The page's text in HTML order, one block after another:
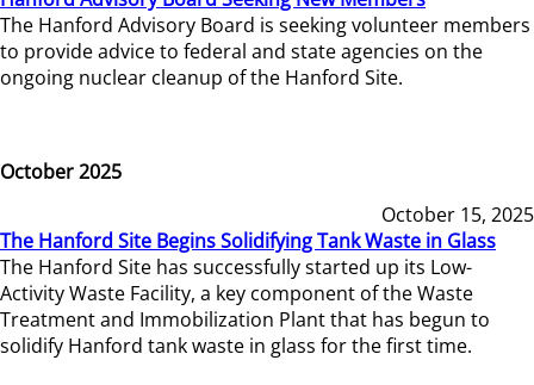
The Hanford Advisory Board is seeking volunteer members
to provide advice to federal and state agencies on the
ongoing nuclear cleanup of the Hanford Site.
October 2025
October 15, 2025
The Hanford Site Begins Solidifying Tank Waste in Glass
The Hanford Site has successfully started up its Low-
Activity Waste Facility, a key component of the Waste
Treatment and Immobilization Plant that has begun to
solidify Hanford tank waste in glass for the first time.